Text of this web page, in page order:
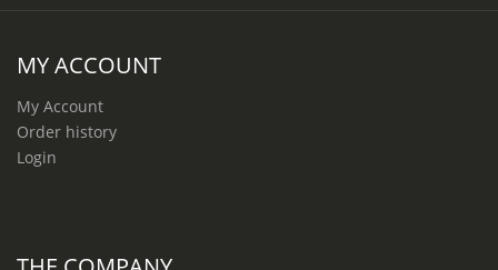
MY ACCOUNT
My Account
Order history
Login